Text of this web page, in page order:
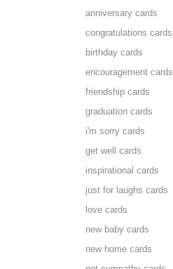
anniversary cards
congratulations cards
birthday cards
encouragement cards
friendship cards
graduation cards
i'm sorry cards
get well cards
inspirational cards
just for laughs cards
love cards
new baby cards
new home cards